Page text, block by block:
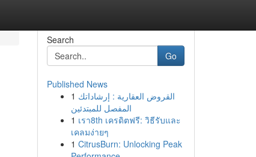
Search
Go
Published News
1 القروض العقارية : إرشاداتك
المفصل للمبتدئين
1 เรา8th เครดิตฟรี: วิธีรับและ
เคลมง่ายๆ
1 CitrusBurn: Unlocking Peak